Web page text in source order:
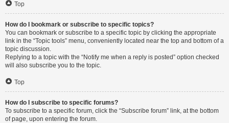
Top
How do I bookmark or subscribe to specific topics?
You can bookmark or subscribe to a specific topic by clicking the appropriate
link in the “Topic tools” menu, conveniently located near the top and bottom of a
topic discussion.
Replying to a topic with the “Notify me when a reply is posted” option checked
will also subscribe you to the topic.
Top
How do I subscribe to specific forums?
To subscribe to a specific forum, click the “Subscribe forum” link, at the bottom
of page, upon entering the forum.